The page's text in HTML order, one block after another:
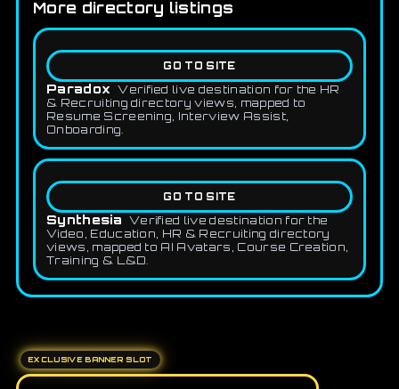
More directory listings
GO TO SITE
Paradox
Verified live destination for the HR
& Recruiting directory views, mapped to
Resume Screening, Interview Assist,
Onboarding.
GO TO SITE
Synthesia Verified live destination for the
Video, Education, HR & Recruiting directory
views, mapped to AI Avatars, Course Creation,
Training & L&D.
EXCLUSIVE BANNER SLOT